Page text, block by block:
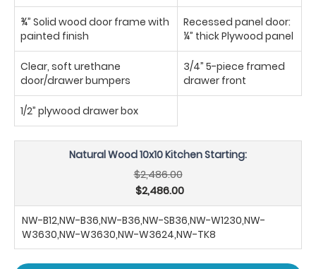
¾” Solid wood door frame with
painted finish
Recessed panel door:
¼” thick Plywood panel
Clear, soft urethane
door/drawer bumpers
3/4” 5-piece framed
drawer front
1/2” plywood drawer box
Natural Wood 10x10 Kitchen Starting:
$2,486.00
$2,486.00
NW-B12,NW-B36,NW-B36,NW-SB36,NW-W1230,NW-
W3630,NW-W3630,NW-W3624,NW-TK8